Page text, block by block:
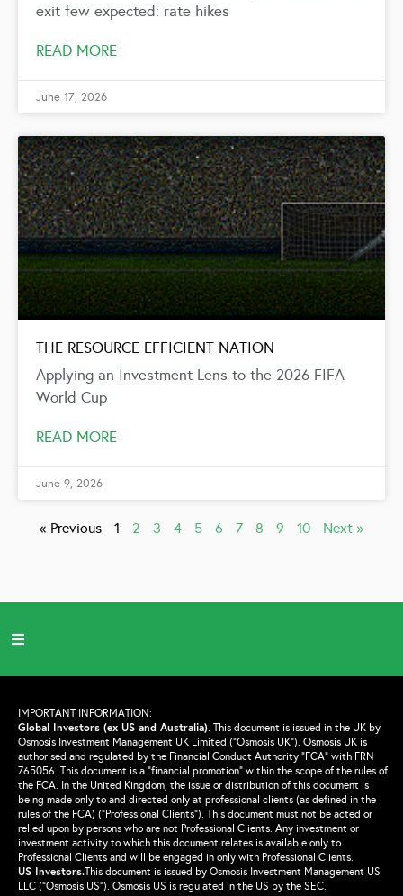
exit few expected: rate hikes
READ MORE
June 17, 2026
THE RESOURCE EFFICIENT NATION
Applying an Investment Lens to the 2026 FIFA
World Cup
READ MORE
June 9, 2026
« Previous 1 2 3 4 5 6 7 8 9 10 Next »
IMPORTANT INFORMATION:
Global Investors (ex US and Australia) This document is issued in the UK by
Osmosis Investment Management UK Limited (“Osmosis UK”). Osmosis UK is
authorised and regulated by the Financial Conduct Authority “FCA” with FRN
765056. This document is a “financial promotion” within the scope of the rules of
the FCA. In the United Kingdom, the issue or distribution of this document is
being made only to and directed only at professional clients (as defined in the
rules of the FCA) (“Professional Clients”). This document must not be acted or
relied upon by persons who are not Professional Clients. Any investment or
investment activity to which this document relates is available only to
Professional Clients and will be engaged in only with Professional Clients.
US Investors.This document is issued by Osmosis Investment Management US
LLC (“Osmosis US”). Osmosis US is regulated in the US by the SEC.